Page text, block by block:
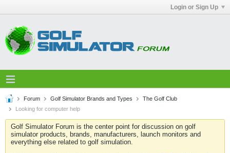
Login or Sign Up
Forum Golf Simulator Brands and Types
The Golf Club
Looking for computer help
Golf Simulator Forum is the center point for discussion on golf
simulator products, brands, manufacturers, launch monitors and
everything else related to golf simulation.